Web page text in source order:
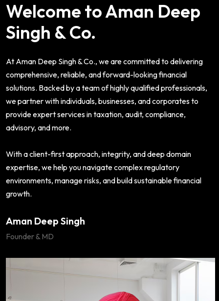
Welcome to Aman Deep
Singh & Co.
At Aman Deep Singh & Co., we are committed to delivering
comprehensive, reliable, and forward-looking financial
solutions. Backed by a team of highly qualified professionals,
we partner with individuals, businesses, and corporates to
provide expert services in taxation, audit, compliance,
advisory, and more.
With a client-first approach, integrity, and deep domain
expertise, we help you navigate complex regulatory
environments, manage risks, and build sustainable financial
growth.
Aman Deep Singh
Founder & MD